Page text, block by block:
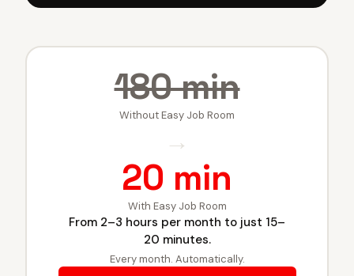
180 min
Without Easy Job Room
→
20 min
With Easy Job Room
From 2–3 hours per month to just 15–
20 minutes.
Every month. Automatically.